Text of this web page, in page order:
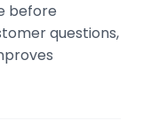
before
questions,